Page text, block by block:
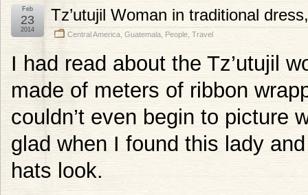
Tz’utujil Woman in traditional
Central America Guatemala People Travel
Feb
23
2014
I had read about the Tz’utujil
made of meters of ribbon
couldn’t even begin to picture
glad when I found this lady
hats look.